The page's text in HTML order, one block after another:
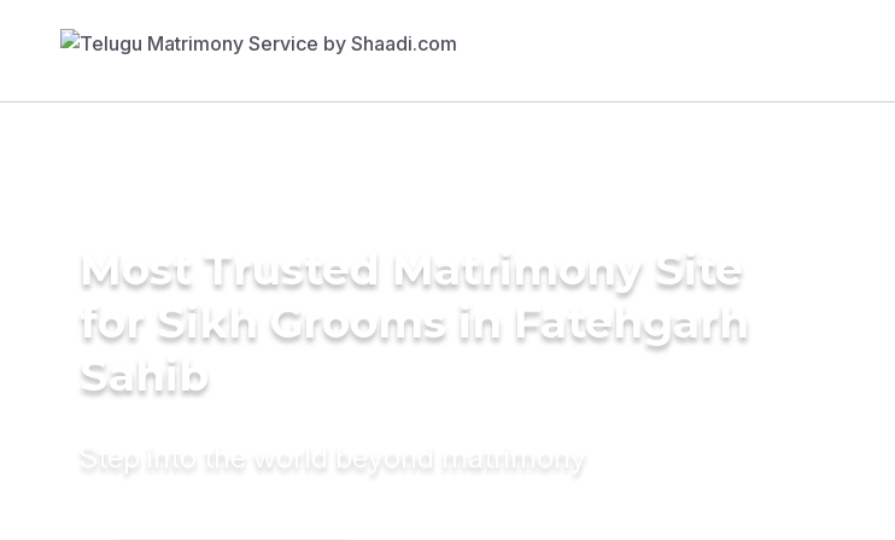
Most Trusted Matrimony Site
for Sikh Grooms in Fatehgarh
Sahib
Step into the world beyond matrimony